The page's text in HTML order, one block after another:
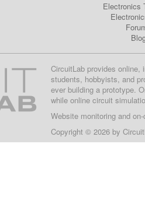
Electronics
CircuitLab provides
students, hobbyists, and
ever building a prototype.
while online circuit
Website monitoring and
Copyright © 2026 by